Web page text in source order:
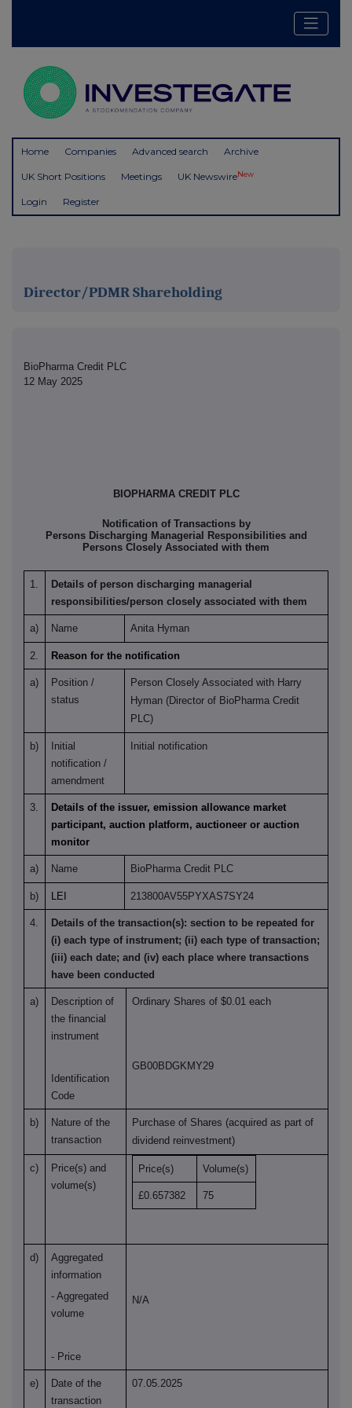
Home Companies Advanced search Archive
UK Short Positions Meetings UK NewswireNew
Login Register
Director/PDMR Shareholding
BioPharma Credit PLC
12 May 2025
BIOPHARMA CREDIT PLC
Notification of Transactions by
Persons Discharging Managerial Responsibilities and
Persons Closely Associated with them
1.
Details of person discharging managerial
responsibilities/person closely associated with them
a) Name Anita Hyman
2. Reason for the notification
a)
Position /
status
Person Closely Associated with Harry
Hyman (Director of BioPharma Credit
PLC)
b)
Initial
notification /
amendment
Initial notification
3.
Details of the issuer, emission allowance market
participant, auction platform, auctioneer or auction
monitor
a) Name BioPharma Credit PLC
b) LEI 213800AV55PYXAS7SY24
4.
Details of the transaction(s): section to be repeated for
(i) each type of instrument; (ii) each type of transaction;
(iii) each date; and (iv) each place where transactions
have been conducted
a)
Description of
the financial
instrument
Identification
Code
Ordinary Shares of $0.01 each
GB00BDGKMY29
b)
Nature of the
transaction
Purchase of Shares (acquired as part of
dividend reinvestment)
c)
Price(s) and
volume(s)
Price(s) Volume(s)
£0.657382 75
d)
Aggregated
information
- Aggregated
volume
- Price
N/A
e)
Date of the
transaction
07.05.2025